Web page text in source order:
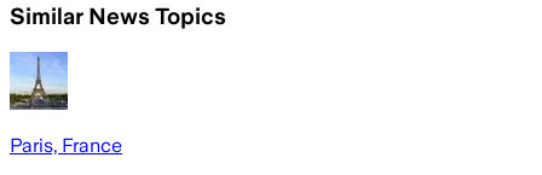
Similar News Topics
Paris, France